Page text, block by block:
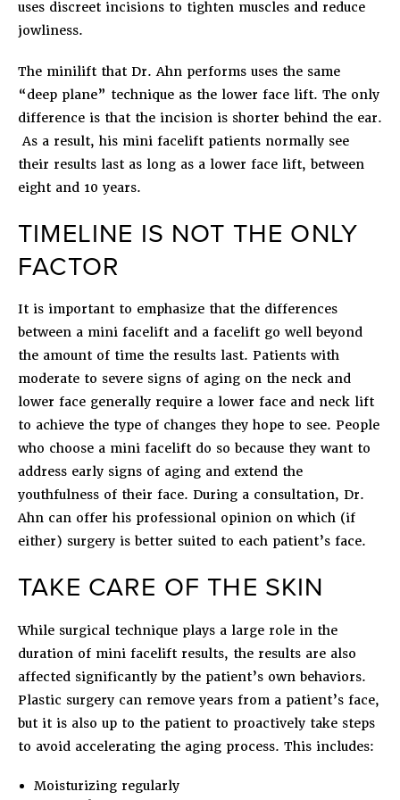
uses discreet incisions to tighten muscles and reduce
jowliness.
The minilift that Dr. Ahn performs uses the same
“deep plane” technique as the lower face lift. The only
difference is that the incision is shorter behind the ear.
As a result, his mini facelift patients normally see
their results last as long as a lower face lift, between
eight and 10 years.
TIMELINE IS NOT THE ONLY
FACTOR
It is important to emphasize that the differences
between a mini facelift and a facelift go well beyond
the amount of time the results last. Patients with
moderate to severe signs of aging on the neck and
lower face generally require a lower face and neck lift
to achieve the type of changes they hope to see. People
who choose a mini facelift do so because they want to
address early signs of aging and extend the
youthfulness of their face. During a consultation, Dr.
Ahn can offer his professional opinion on which (if
either) surgery is better suited to each patient’s face.
TAKE CARE OF THE SKIN
While surgical technique plays a large role in the
duration of mini facelift results, the results are also
affected significantly by the patient’s own behaviors.
Plastic surgery can remove years from a patient’s face,
but it is also up to the patient to proactively take steps
to avoid accelerating the aging process. This includes:
Moisturizing regularly